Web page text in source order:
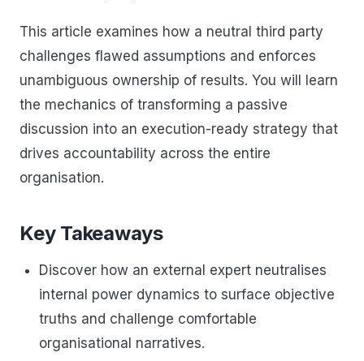
This article examines how a neutral third party
challenges flawed assumptions and enforces
unambiguous ownership of results. You will learn
the mechanics of transforming a passive
discussion into an execution-ready strategy that
drives accountability across the entire
organisation.
Key Takeaways
Discover how an external expert neutralises
internal power dynamics to surface objective
truths and challenge comfortable
organisational narratives.